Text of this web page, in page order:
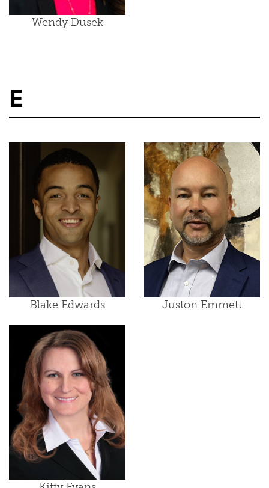
Wendy Dusek
E
Blake Edwards Juston Emmett